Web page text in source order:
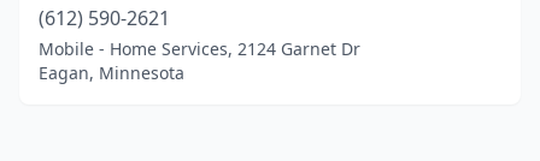
(612) 590-2621
Mobile - Home Services, 2124 Garnet Dr
Eagan, Minnesota